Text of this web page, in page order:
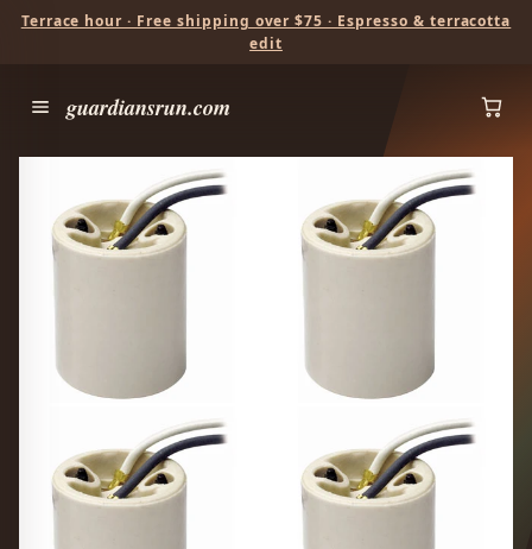
Terrace hour · Free shipping over $75 · Espresso & terracotta
edit
guardiansrun.com